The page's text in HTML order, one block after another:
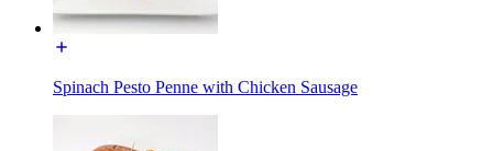
Spinach Pesto Penne with Chicken Sausage